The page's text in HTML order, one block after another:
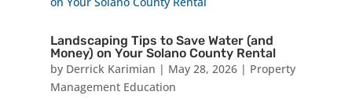
Landscaping Tips to Save Water (and
Money) on Your Solano County Rental
by Derrick Karimian | May 28, 2026| Property
Management Education